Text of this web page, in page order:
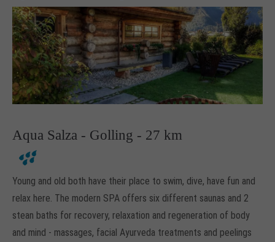
Aqua Salza - Golling - 27 km
Young and old both have their place to swim, dive, have fun and
relax here. The modern SPA offers six different saunas and 2
stean baths for recovery, relaxation and regeneration of body
and mind - massages, facial Ayurveda treatments and peelings